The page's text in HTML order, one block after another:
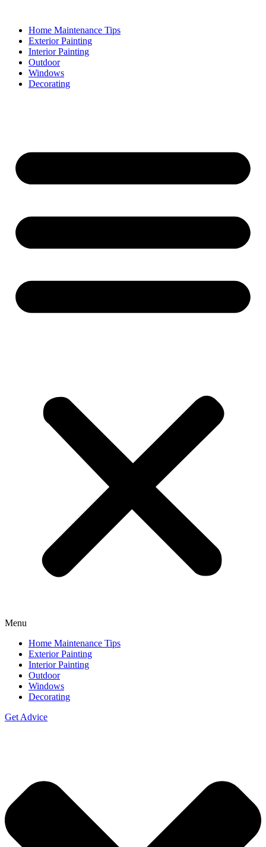
contentHome Maintenance Tips
Exterior Painting
Interior Painting
Outdoor
Windows
Decorating
Menu
Home Maintenance Tips
Exterior Painting
Interior Painting
Outdoor
Windows
Decorating
Get Advice